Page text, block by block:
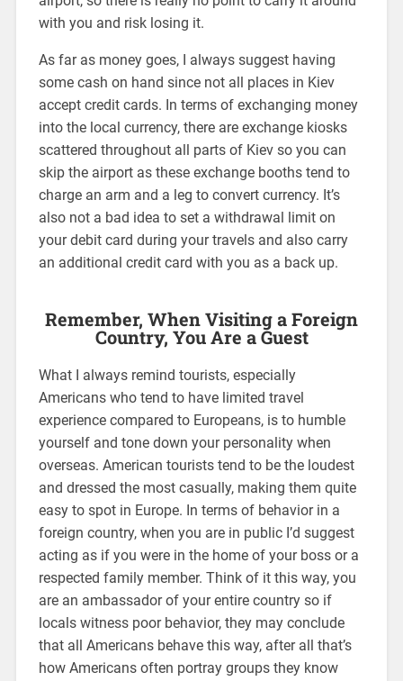
with you and risk losing it.
As far as money goes, I always suggest having
some cash on hand since not all places in Kiev
accept credit cards. In terms of exchanging money
into the local currency, there are exchange kiosks
scattered throughout all parts of Kiev so you can
skip the airport as these exchange booths tend to
charge an arm and a leg to convert currency. It’s
also not a bad idea to set a withdrawal limit on
your debit card during your travels and also carry
an additional credit card with you as a back up.
Remember, When Visiting a Foreign
Country, You Are a Guest
What I always remind tourists, especially
Americans who tend to have limited travel
experience compared to Europeans, is to humble
yourself and tone down your personality when
overseas. American tourists tend to be the loudest
and dressed the most casually, making them quite
easy to spot in Europe. In terms of behavior in a
foreign country, when you are in public I’d suggest
acting as if you were in the home of your boss or a
respected family member. Think of it this way, you
are an ambassador of your entire country so if
locals witness poor behavior, they may conclude
that all Americans behave this way, after all that’s
how Americans often portray groups they know